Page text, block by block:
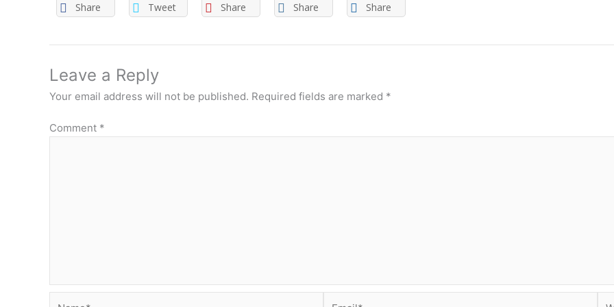
Share Tweet Share Share Share
Leave a Reply
Your email address will not be published. Required fields are marked *
Comment *